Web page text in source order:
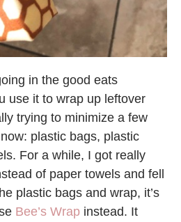
in the good eats
use it to wrap up leftover
trying to minimize a few
plastic bags, plastic
For a while, I got really
of paper towels and fell
plastic bags and wrap, it’s
Bee’s Wrap instead. It